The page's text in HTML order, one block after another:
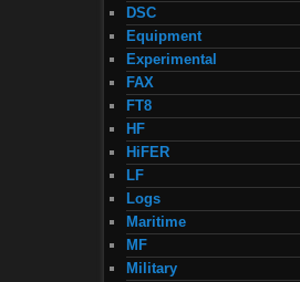
DSC
Equipment
Experimental
FAX
FT8
HF
HiFER
LF
Logs
Maritime
MF
Military